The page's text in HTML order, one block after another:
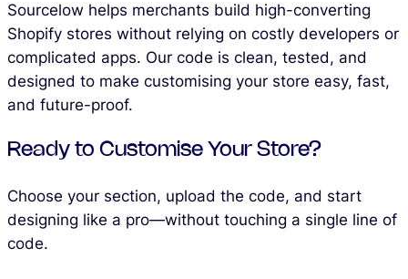
Sourcelow helps merchants build high-converting
Shopify stores without relying on costly developers or
complicated apps. Our code is clean, tested, and
designed to make customising your store easy, fast,
and future-proof.
Ready to Customise Your Store?
Choose your section, upload the code, and start
designing like a pro—without touching a single line of
code.